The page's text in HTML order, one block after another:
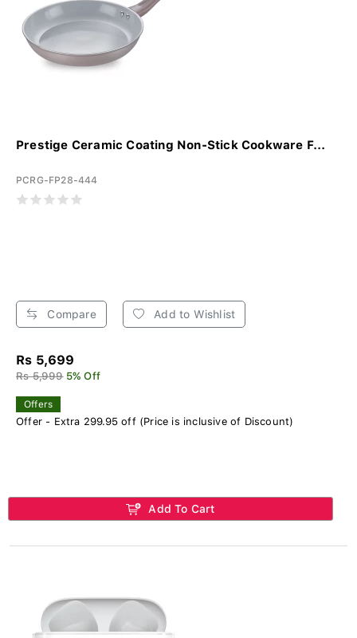
Prestige Ceramic Coating Non-Stick Cookware F...
PCRG-FP28-444
Compare Add to Wishlist
Rs 5,699
Rs 5,999 5% Off
Offers
Offer - Extra 299.95 off (Price is inclusive of Discount)
Add To Cart